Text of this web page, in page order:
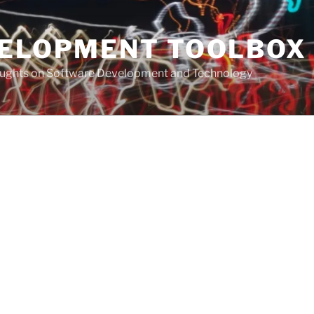
TOOLBOX
on Software Development and Technology